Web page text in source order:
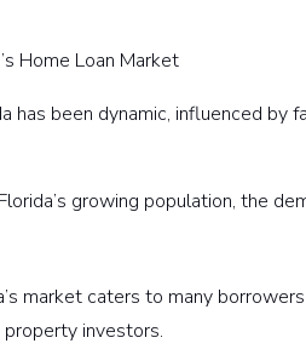
Home Loan Market
has been dynamic, influenced by
growing population, the
market caters to many
investors.